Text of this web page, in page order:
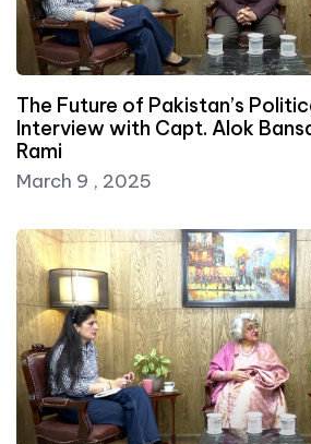
The Future of Pakistan’s
Interview with Capt. Alok
Rami
March 9 , 2025